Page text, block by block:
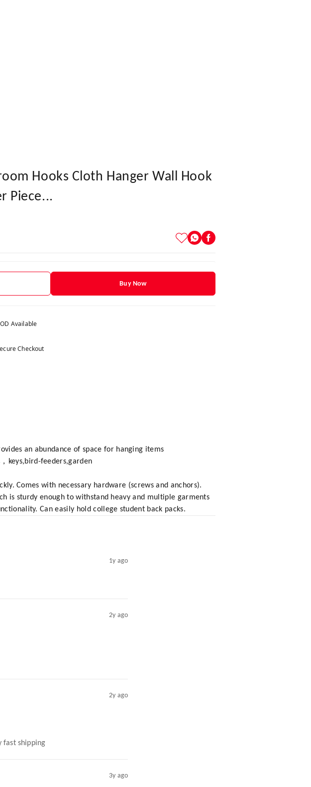
Hooks Cloth Hanger Wall Hook
Piece...
Buy Now
Available
Checkout
an abundance of space for hanging items
keys,bird-feeders,garden
Comes with necessary hardware (screws and anchors).
is sturdy enough to withstand heavy and multiple garments
Can easily hold college student back packs.
1y ago
2y ago
2y ago
fast shipping
3y ago